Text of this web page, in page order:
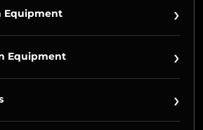
Equipment ›
Equipment ›
›